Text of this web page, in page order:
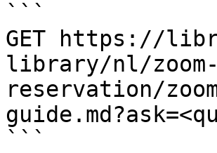
```
GET https://
library/nl/zoom-
reservation/
```